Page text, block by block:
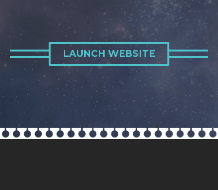
LAUNCH WEBSITE